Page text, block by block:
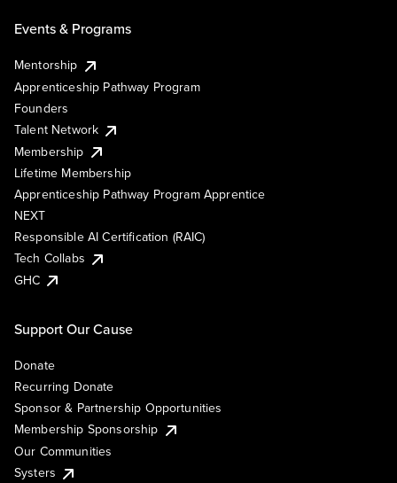
Events & Programs
Mentorship
Apprenticeship Pathway Program
Founders
Talent Network
Membership
Lifetime Membership
Apprenticeship Pathway Program Apprentice
NEXT
Responsible AI Certification (RAIC)
Tech Collabs
GHC
Support Our Cause
Donate
Recurring Donate
Sponsor & Partnership Opportunities
Membership Sponsorship
Our Communities
Systers